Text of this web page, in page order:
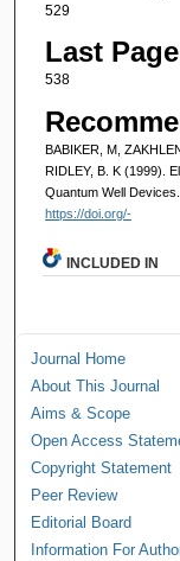
529
Last Page
538
BABIKER, M,
RIDLEY, B. K (1999).
Quantum Well Devices.
https://doi.org/-
INCLUDED IN
Journal Home
About This Journal
Aims & Scope
Open Access
Copyright Statement
Peer Review
Editorial Board
Information For